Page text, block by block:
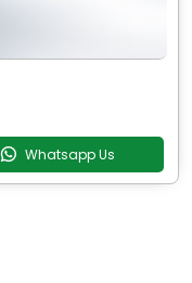
Whatsapp Us